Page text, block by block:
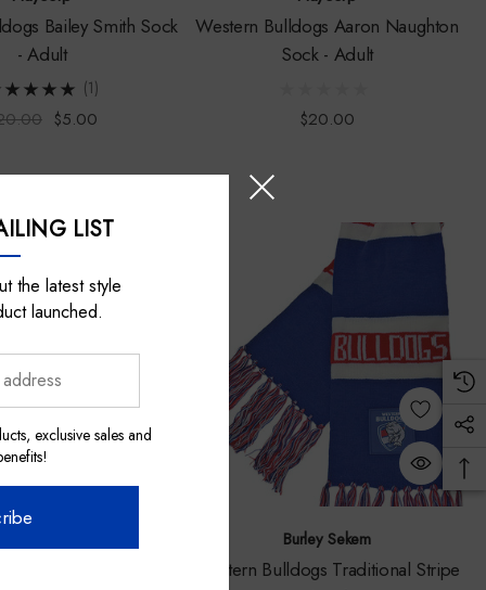
Bailey Smith Sock
- Adult
(1)
$5.00
Western Bulldogs Aaron Naughton
Sock - Adult
$20.00
Burley Sekem
Western Bulldogs Traditional Stripe
LIST
the latest style
launched.
exclusive sales and